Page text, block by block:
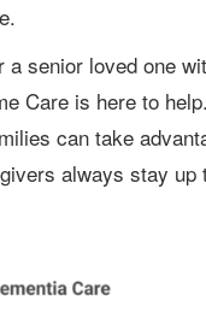
Care is here to
can take
always stay up